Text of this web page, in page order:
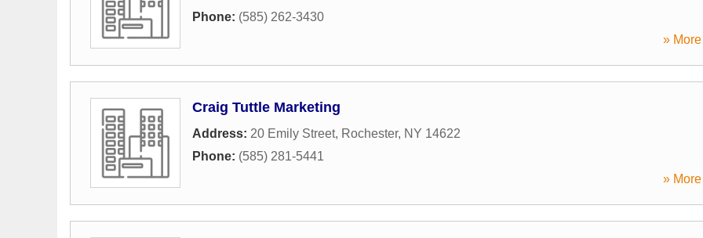
Phone: (585) 262-3430
»
Craig Tuttle Marketing
Address: 20 Emily Street, Rochester, NY 14622
Phone: (585) 281-5441
»